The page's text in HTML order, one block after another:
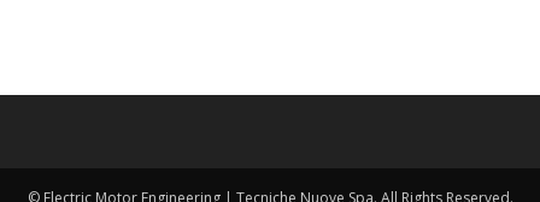
© Electric Motor Engineering | Tecniche Nuove Spa. All Rights Reserved.